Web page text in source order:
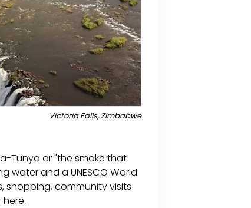
Victoria Falls, Zimbabwe
Tunya or "the smoke that
water and a UNESCO World
shopping, community visits